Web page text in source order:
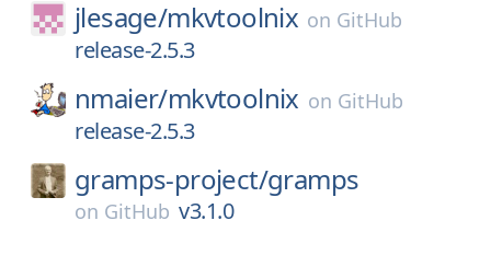
jlesage/mkvtoolnix on GitHub
release-2.5.3
nmaier/mkvtoolnix on GitHub
release-2.5.3
gramps-project/gramps
on GitHub v3.1.0